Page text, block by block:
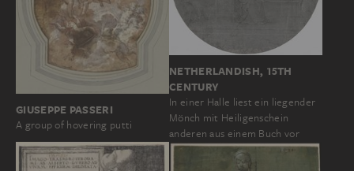
GIUSEPPE PASSERI
A group of hovering putti
NETHERLANDISH, 15TH
CENTURY
In einer Halle liest ein liegender
Mönch mit Heiligenschein
anderen aus einem Buch vor